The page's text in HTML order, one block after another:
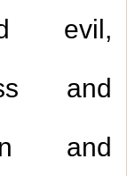
evil,
and
and